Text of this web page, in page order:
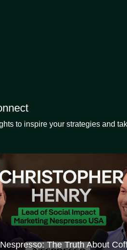
to inspire your strategies and
The Truth About